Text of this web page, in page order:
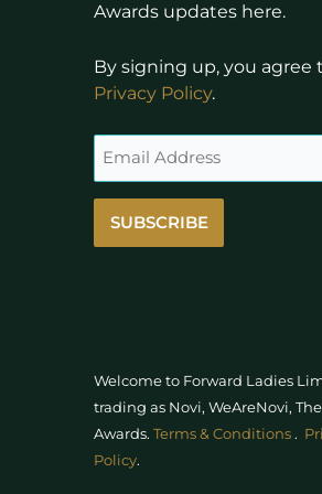
Awards updates here.
By signing up, you agree
Privacy Policy.
SUBSCRIBE
Welcome to Forward Ladies
trading as Novi, WeAreNovi,
Awards. Terms & Conditions .
Policy.